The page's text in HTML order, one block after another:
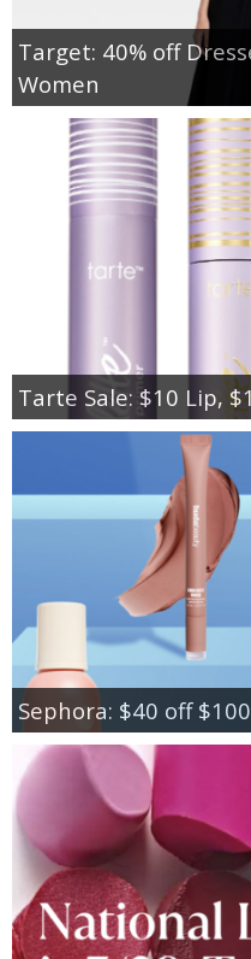
Target: 40% off
Women
Tarte Sale: $10 Lip,
Sephora: $40 off